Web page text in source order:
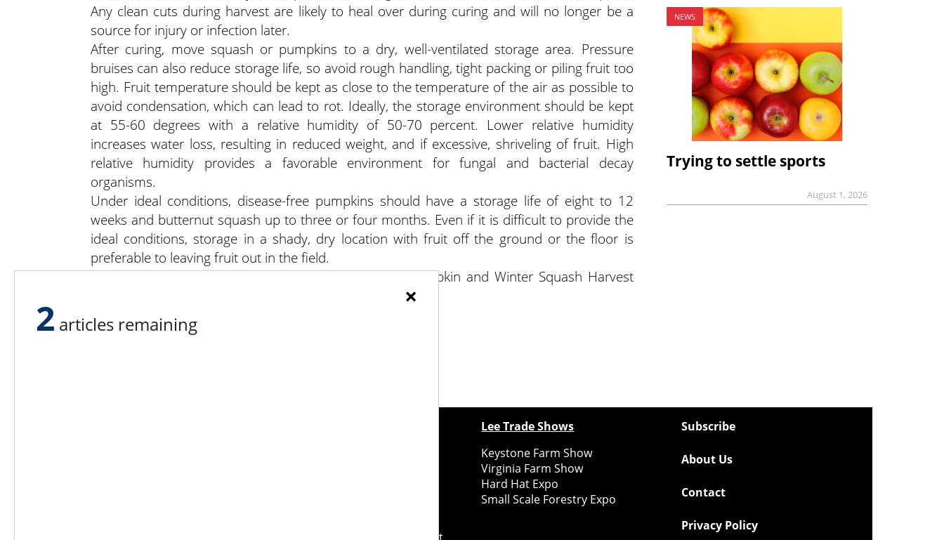
Any clean cuts during harvest are likely to heal over during curing and will no longer be a
source for injury or infection later.
After curing, move squash or pumpkins to a dry, well-ventilated storage area. Pressure
bruises can also reduce storage life, so avoid rough handling, tight packing or piling fruit too
high. Fruit temperature should be kept as close to the temperature of the air as possible to
avoid condensation, which can lead to rot. Ideally, the storage environment should be kept
at 55-60 degrees with a relative humidity of 50-70 percent. Lower relative humidity
increases water loss, resulting in reduced weight, and if excessive, shriveling of fruit. High
relative humidity provides a favorable environment for fungal and bacterial decay
organisms.
Under ideal conditions, disease-free pumpkins should have a storage life of eight to 12
weeks and butternut squash up to three or four months. Even if it is difficult to provide the
ideal conditions, storage in a shady, dry location with fruit off the ground or the floor is
preferable to leaving fruit out in the field.
Some of the above information was adapted from “Pumpkin and Winter Squash Harvest
NEWS
Trying to settle sports
August 1, 2026
Lee Trade Shows
Keystone Farm Show
Virginia Farm Show
Hard Hat Expo
Small Scale Forestry Expo
Subscribe
About Us
Contact
Privacy Policy
×
2 articles remaining